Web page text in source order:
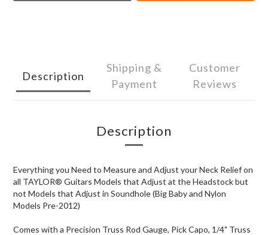
Description
Shipping &
Payment
Customer
Reviews
Description
Everything you Need to Measure and Adjust your Neck Relief on
all TAYLOR® Guitars Models that Adjust at the Headstock but
not Models that Adjust in Soundhole (Big Baby and Nylon
Models Pre-2012)
Comes with a Precision Truss Rod Gauge, Pick Capo, 1/4" Truss